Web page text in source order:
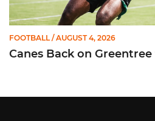
FOOTBALL / AUGUST 4, 2026
Canes Back on